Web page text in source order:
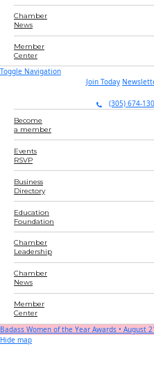
Chamber
News
Member
Center
Toggle Navigation
Join Today
(305) 674-
Become
a member
Events
RSVP
Business
Directory
Education
Foundation
Chamber
Leadership
Chamber
News
Member
Center
Badass Women of the Year Awards • August
Hide map